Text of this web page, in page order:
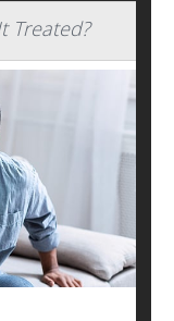
Treated?